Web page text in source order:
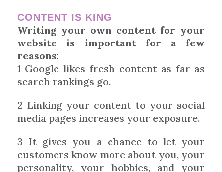
CONTENT IS KING
Writing your own content for your
website is important for a few
reasons:
1 Google likes fresh content as far as
search rankings go.
2 Linking your content to your social
media pages increases your exposure.
3 It gives you a chance to let your
customers know more about you, your
personality, your hobbies, and your